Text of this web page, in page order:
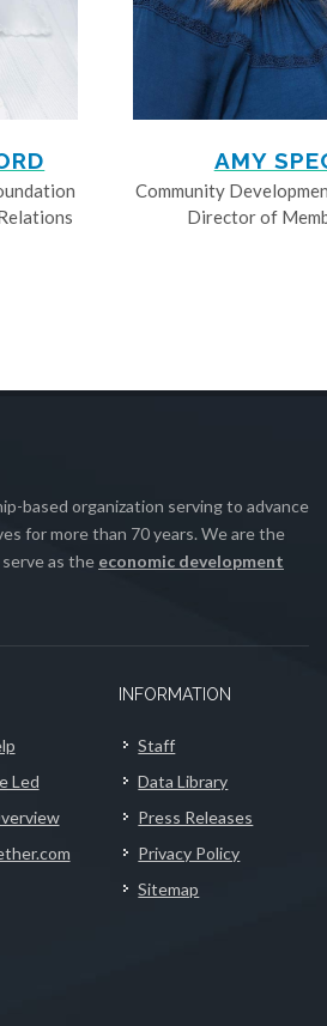
AMY
Community
Director of
based organization serving to advance
for more than 70 years. We are the
as the economic development
Led
INFORMATION
Staff
Data Library
Press Releases
Privacy Policy
Sitemap